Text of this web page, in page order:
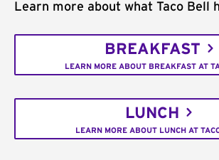
Learn more about what Taco Bell
BREAKFAST
LEARN MORE ABOUT BREAKFAST AT
LUNCH
LEARN MORE ABOUT LUNCH AT